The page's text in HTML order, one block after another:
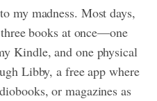
my madness. Most days,
books at once—one
Kindle, and one physical
Libby, a free app where
or magazines as